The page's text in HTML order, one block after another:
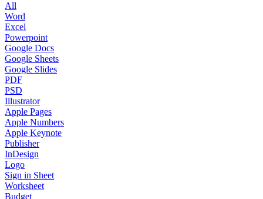
All
Word
Excel
Powerpoint
Google Docs
Google Sheets
Google Slides
PDF
PSD
Illustrator
Apple Pages
Apple Numbers
Apple Keynote
Publisher
InDesign
Logo
Sign in Sheet
Worksheet
Budget